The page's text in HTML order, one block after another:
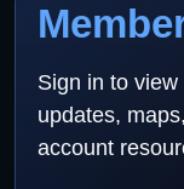
Sign in to
updates,
account